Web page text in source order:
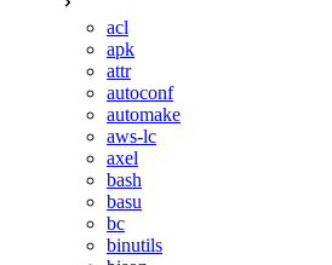
acl
apk
attr
autoconf
automake
aws-lc
axel
bash
basu
bc
binutils